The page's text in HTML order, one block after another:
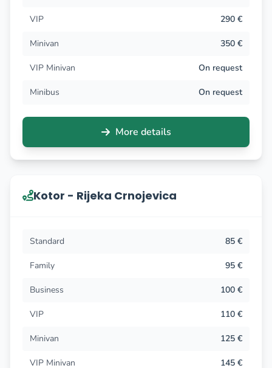
VIP 290 €
Minivan 350 €
VIP Minivan On request
Minibus On request
More details
Kotor - Rijeka Crnojevica
Standard 85 €
Family 95 €
Business 100 €
VIP 110 €
Minivan 125 €
VIP Minivan 145 €